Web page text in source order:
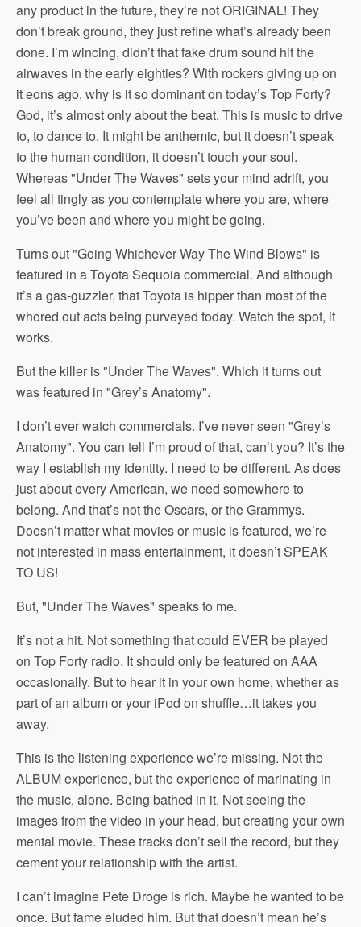
any product in the future, they’re not ORIGINAL! They
don’t break ground, they just refine what’s already been
done. I’m wincing, didn’t that fake drum sound hit the
airwaves in the early eighties? With rockers giving up on
it eons ago, why is it so dominant on today’s Top Forty?
God, it’s almost only about the beat. This is music to drive
to, to dance to. It might be anthemic, but it doesn’t speak
to the human condition, it doesn’t touch your soul.
Whereas "Under The Waves" sets your mind adrift, you
feel all tingly as you contemplate where you are, where
you’ve been and where you might be going.
Turns out "Going Whichever Way The Wind Blows" is
featured in a Toyota Sequoia commercial. And although
it’s a gas-guzzler, that Toyota is hipper than most of the
whored out acts being purveyed today. Watch the spot, it
works.
But the killer is "Under The Waves". Which it turns out
was featured in "Grey’s Anatomy".
I don’t ever watch commercials. I’ve never seen "Grey’s
Anatomy". You can tell I’m proud of that, can’t you? It’s the
way I establish my identity. I need to be different. As does
just about every American, we need somewhere to
belong. And that’s not the Oscars, or the Grammys.
Doesn’t matter what movies or music is featured, we’re
not interested in mass entertainment, it doesn’t SPEAK
TO US!
But, "Under The Waves" speaks to me.
It’s not a hit. Not something that could EVER be played
on Top Forty radio. It should only be featured on AAA
occasionally. But to hear it in your own home, whether as
part of an album or your iPod on shuffle…it takes you
away.
This is the listening experience we’re missing. Not the
ALBUM experience, but the experience of marinating in
the music, alone. Being bathed in it. Not seeing the
images from the video in your head, but creating your own
mental movie. These tracks don’t sell the record, but they
cement your relationship with the artist.
I can’t imagine Pete Droge is rich. Maybe he wanted to be
once. But fame eluded him. But that doesn’t mean he’s